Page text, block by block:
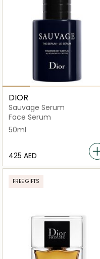
DIOR
Sauvage Serum
Face Serum
50ml
⁦425⁩ AED
FREE GIFTS